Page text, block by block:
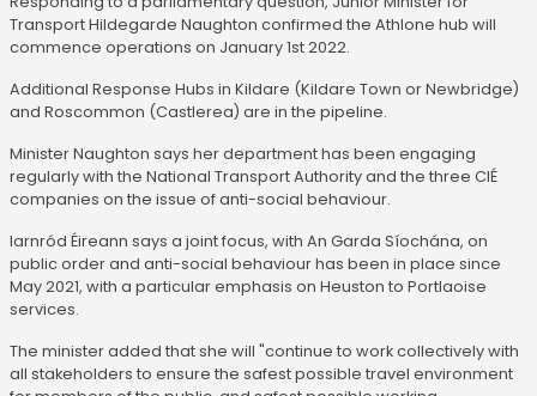
Transport Hildegarde Naughton confirmed the Athlone hub will
commence operations on January 1st 2022.
Additional Response Hubs in Kildare (Kildare Town or Newbridge)
and Roscommon (Castlerea) are in the pipeline.
Minister Naughton says her department has been engaging
regularly with the National Transport Authority and the three CIÉ
companies on the issue of anti-social behaviour.
Iarnród Éireann says a joint focus, with An Garda Síochána, on
public order and anti-social behaviour has been in place since
May 2021, with a particular emphasis on Heuston to Portlaoise
services.
The minister added that she will "continue to work collectively with
all stakeholders to ensure the safest possible travel environment